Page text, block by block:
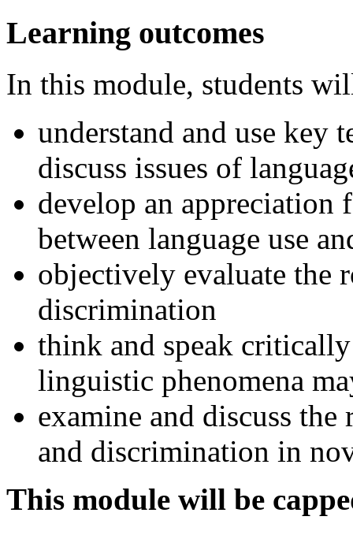
Learning outcomes
In this module, students
understand and use key
discuss issues of
develop an appreciation
between language use
objectively evaluate the
discrimination
think and speak
linguistic phenomena
examine and discuss
and discrimination in
This module will be